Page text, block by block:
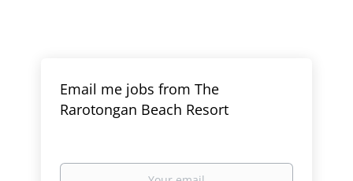
Email me jobs from The
Rarotongan Beach Resort
Your